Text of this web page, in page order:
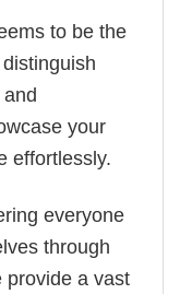
to be the
your
effortlessly.
everyone
through
provide a vast